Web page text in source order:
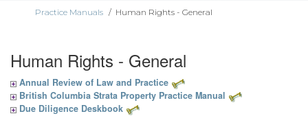
Practice Manuals / Human Rights - General
Human Rights - General
Annual Review of Law and Practice
British Columbia Strata Property Practice Manual
Due Diligence Deskbook